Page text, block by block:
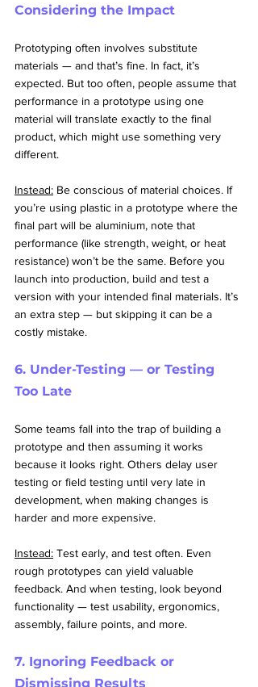
Considering the Impact
Prototyping often involves substitute
materials — and that’s fine. In fact, it’s
expected. But too often, people assume that
performance in a prototype using one
material will translate exactly to the final
product, which might use something very
different.
Instead: Be conscious of material choices. If
you’re using plastic in a prototype where the
final part will be aluminium, note that
performance (like strength, weight, or heat
resistance) won’t be the same. Before you
launch into production, build and test a
version with your intended final materials. It’s
an extra step — but skipping it can be a
costly mistake.
6. Under-Testing — or Testing
Too Late
Some teams fall into the trap of building a
prototype and then assuming it works
because it looks right. Others delay user
testing or field testing until very late in
development, when making changes is
harder and more expensive.
Instead: Test early, and test often. Even
rough prototypes can yield valuable
feedback. And when testing, look beyond
functionality — test usability, ergonomics,
assembly, failure points, and more.
7. Ignoring Feedback or
Dismissing Results